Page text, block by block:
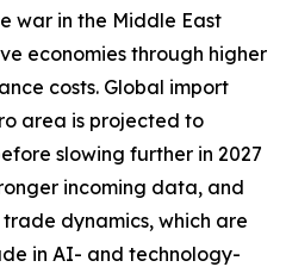
war in the Middle East
economies through higher
costs. Global import
area is projected to
slowing further in 2027
incoming data, and
dynamics, which are
in AI- and technology-